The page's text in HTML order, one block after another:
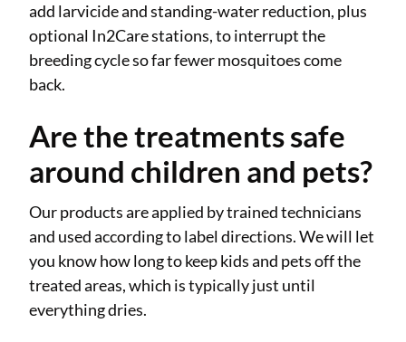
add larvicide and standing-water reduction, plus
optional In2Care stations, to interrupt the
breeding cycle so far fewer mosquitoes come
back.
Are the treatments safe
around children and pets?
Our products are applied by trained technicians
and used according to label directions. We will let
you know how long to keep kids and pets off the
treated areas, which is typically just until
everything dries.